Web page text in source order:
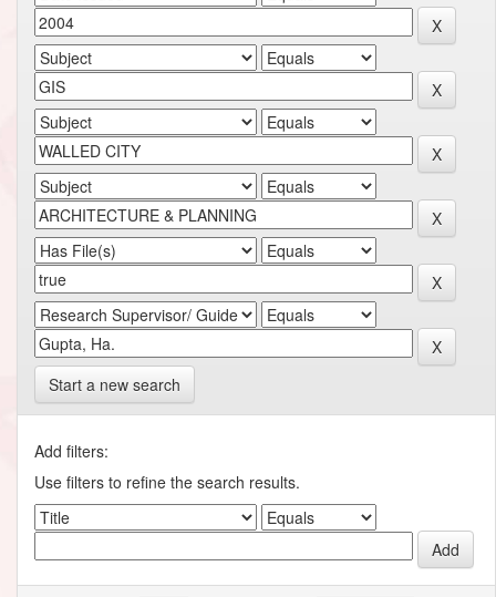
Start a new search
Add filters:
Use filters to refine the search results.